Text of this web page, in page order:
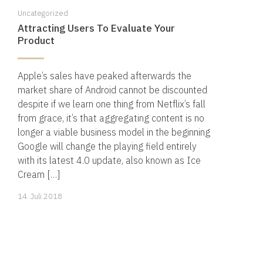
Uncategorized
Attracting Users To Evaluate Your
Product
Apple’s sales have peaked afterwards the
market share of Android cannot be discounted
despite if we learn one thing from Netflix’s fall
from grace, it’s that aggregating content is no
longer a viable business model in the beginning
Google will change the playing field entirely
with its latest 4.0 update, also known as Ice
Cream […]
14. Juli 2018